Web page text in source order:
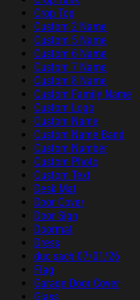
Crop Top
Custom 2 Name
Custom 5 Name
Custom 6 Name
Custom 7 Name
Custom 8 Name
Custom Family Name
Custom Logo
Custom Name
Custom Name Band
Custom Number
Custom Photo
Custom Text
Desk Mat
Door Cover
Door Sign
Doormat
Dress
duc sach 07/01/26
Flag
Garage Door Cover
Glass